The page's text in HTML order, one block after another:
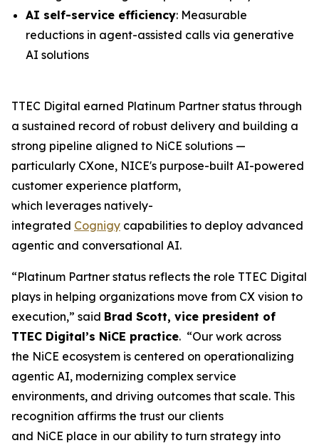
AI self-service efficiency: Measurable
reductions in agent-assisted calls via generative
AI solutions
TTEC Digital earned Platinum Partner status through
a sustained record of robust delivery and building a
strong pipeline aligned to NiCE solutions —
particularly CXone, NICE's purpose-built AI-powered
customer experience platform,
which leverages natively-
integrated Cognigy capabilities to deploy advanced
agentic and conversational AI.
“Platinum Partner status reflects the role TTEC Digital
plays in helping organizations move from CX vision to
execution,” said Brad Scott, vice president of
TTEC Digital’s NiCE practice. “Our work across
the NiCE ecosystem is centered on operationalizing
agentic AI, modernizing complex service
environments, and driving outcomes that scale. This
recognition affirms the trust our clients
and NiCE place in our ability to turn strategy into